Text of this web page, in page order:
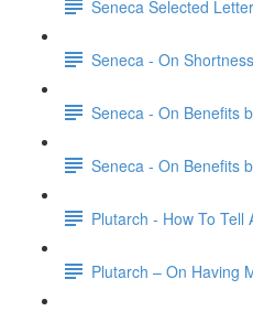
Seneca Selected
Seneca - On
Seneca - On Benefits
Seneca - On Benefits
Plutarch - How To
Plutarch – On Having